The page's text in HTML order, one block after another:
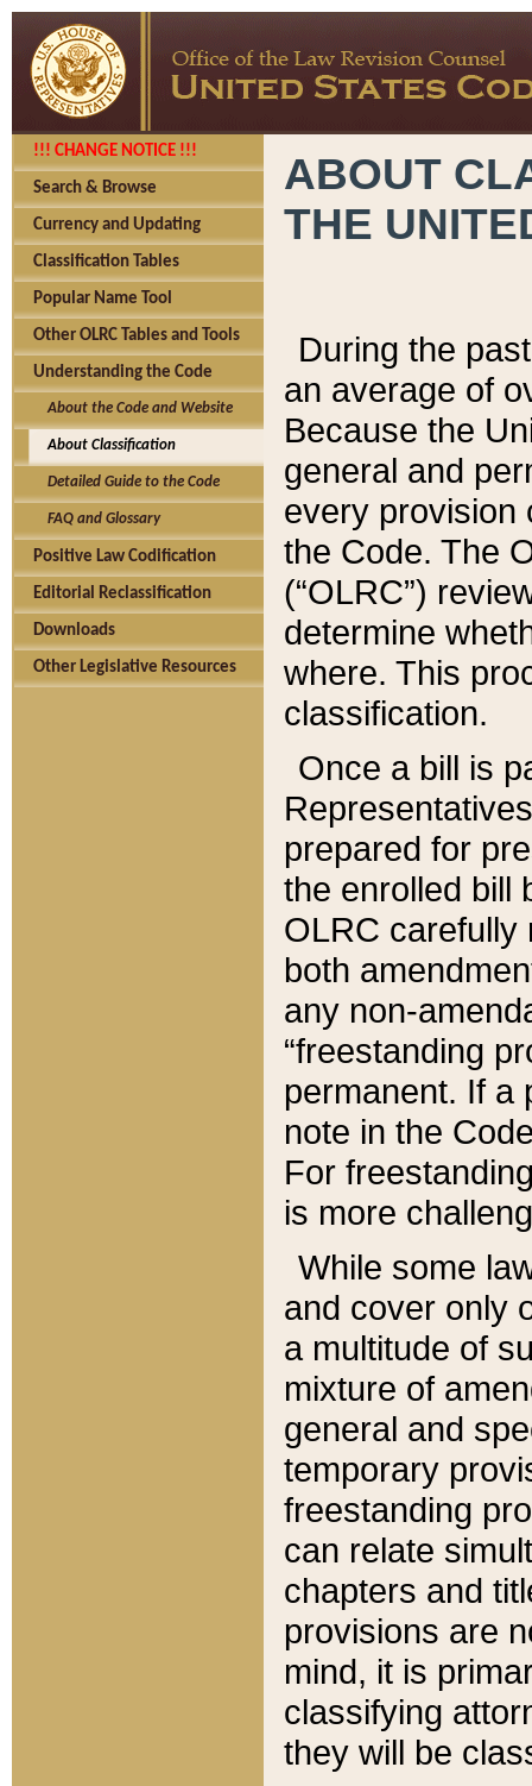
!!! CHANGE NOTICE !!!
Search & Browse
Currency and Updating
Classification Tables
Popular Name Tool
Other OLRC Tables and Tools
Understanding the Code
About the Code and Website
About Classification
Detailed Guide to the Code
FAQ and Glossary
Positive Law Codification
Editorial Reclassification
Downloads
Other Legislative Resources
ABOUT
THE
During the
an average of
Because the
general and
every provision
the Code. The
(“OLRC”)
determine
where. This
classification.
Once a bill is
prepared for
the enrolled bill
OLRC carefully
both
any non-
“freestanding
permanent. If a
note in the
For
is more
While some
and cover only
a multitude of
mixture of
general and
temporary
freestanding
can relate
chapters and
provisions are
mind, it is
classifying
they will be